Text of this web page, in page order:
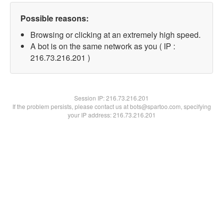
Possible reasons:
Browsing or clicking at an extremely high speed.
A bot is on the same network as you ( IP :
216.73.216.201 )
Session IP:216.73.216.201
If the problem persists, please contact us at bots@spartoo.com, specifying
your IP address: 216.73.216.201